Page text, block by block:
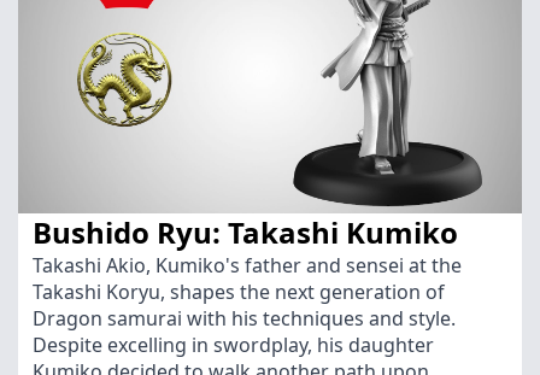
Bushido Ryu: Takashi Kumiko
Takashi Akio, Kumiko's father and sensei at the
Takashi Koryu, shapes the next generation of
Dragon samurai with his techniques and style.
Despite excelling in swordplay, his daughter